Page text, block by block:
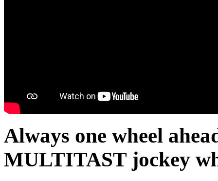
Always one wheel
MULTITAST jockey